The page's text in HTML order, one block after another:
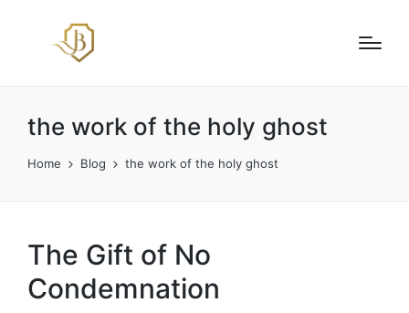
the work of the holy ghost
Home Blog the work of the holy ghost
The Gift of No
Condemnation